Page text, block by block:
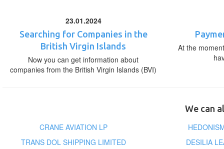
23.01.2024
Searching for Companies in the
British Virgin Islands
Now you can get information about
companies from the British Virgin Islands (BVI)
At the
We can
CRANE AVIATION LP
TRANS DOL SHIPPING LIMITED
DESILIA